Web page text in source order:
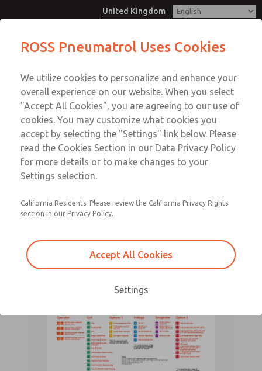
United Kingdom
Account
Sign In
Sign Up
ROSS Pneumatrol Uses Cookies
We utilize cookies to personalize and enhance your
overall experience on our website. When you select
"Accept All Cookies", you are agreeing to our use of
cookies. You may customize what cookies you
accept by selecting the "Settings" link below. Please
read the Cookies Section in our Data Privacy Policy
for more details or to make changes to your
Settings selection.
California Residents: Please review the California Privacy Rights
section in our Privacy Policy.
Accept All Cookies
Settings